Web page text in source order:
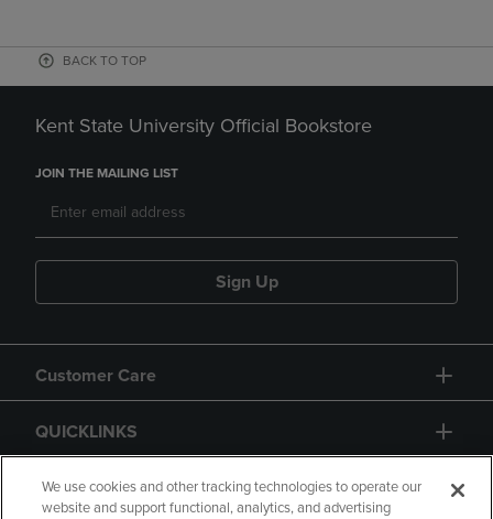
BACK TO TOP
Kent State University Official Bookstore
JOIN THE MAILING LIST
Sign Up
Customer Care
QUICKLINKS
GIFT CARD
We use cookies and other tracking technologies to operate our
website and support functional, analytics, and advertising